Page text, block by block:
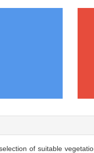
of suitable